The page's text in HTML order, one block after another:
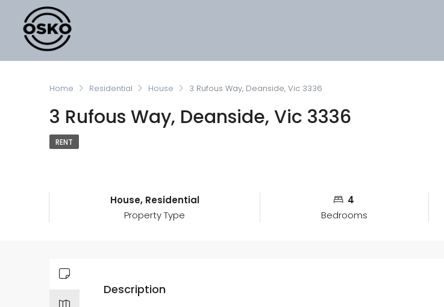
Home Residential House 3 Rufous Way, Deanside, Vic 3336
3 Rufous Way, Deanside, Vic 3336
RENT
House, Residential
Property Type
4
Bedrooms
Description